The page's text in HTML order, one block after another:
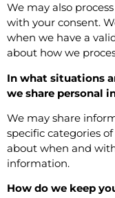
We may also
with your consent.
when we have a
about how we
In what situations
we share personal
We may share
specific categories
about when and
information.
How do we keep